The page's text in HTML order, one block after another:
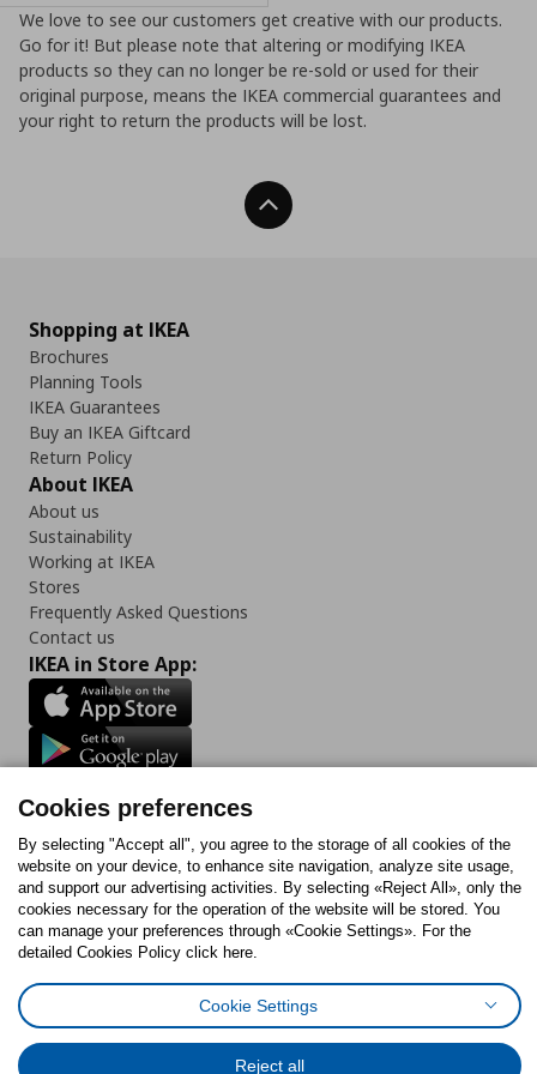
We love to see our customers get creative with our products.
Go for it! But please note that altering or modifying IKEA
products so they can no longer be re-sold or used for their
original purpose, means the IKEA commercial guarantees and
your right to return the products will be lost.
Back To Top
Shopping at IKEA
Brochures
Planning Tools
IKEA Guarantees
Buy an IKEA Giftcard
Return Policy
About IKEA
About us
Sustainability
Working at IKEA
Stores
Frequently Asked Questions
Contact us
IKEA in Store App:
FacebookInstagram
Tiktok PinterestTwitter
General Data Protection Policy
Privacy Policy for IKEA.gr
Code of Consumer Conduct
Cookies preferences
By selecting "Accept all", you agree to the storage of all cookies of the
website on your device, to enhance site navigation, analyze site usage,
and support our advertising activities. By selecting «Reject All», only the
cookies necessary for the operation of the website will be stored. You
can manage your preferences through «Cookie Settings». For the
detailed Cookies Policy click here.
Cookie Settings
Reject all